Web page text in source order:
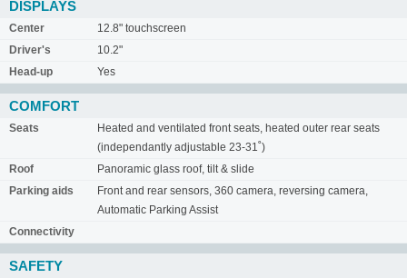
DISPLAYS
Center
12.8" touchscreen
Driver's
10.2"
Head-up
Yes
COMFORT
Seats
Heated and ventilated front seats, heated outer rear seats
(independantly adjustable 23-31˚)
Roof
Panoramic glass roof, tilt & slide
Parking aids
Front and rear sensors, 360 camera, reversing camera,
Automatic Parking Assist
Connectivity
SAFETY